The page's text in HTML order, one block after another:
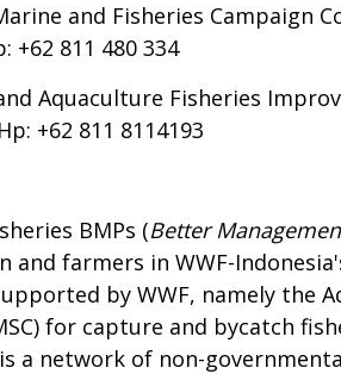
and Fisheries Campaign
+62 811 480 334
Aquaculture Fisheries
+62 811 8114193
BMPs (Better
and farmers in WWF-
by WWF, namely the
for capture and bycatch
is a network of non-